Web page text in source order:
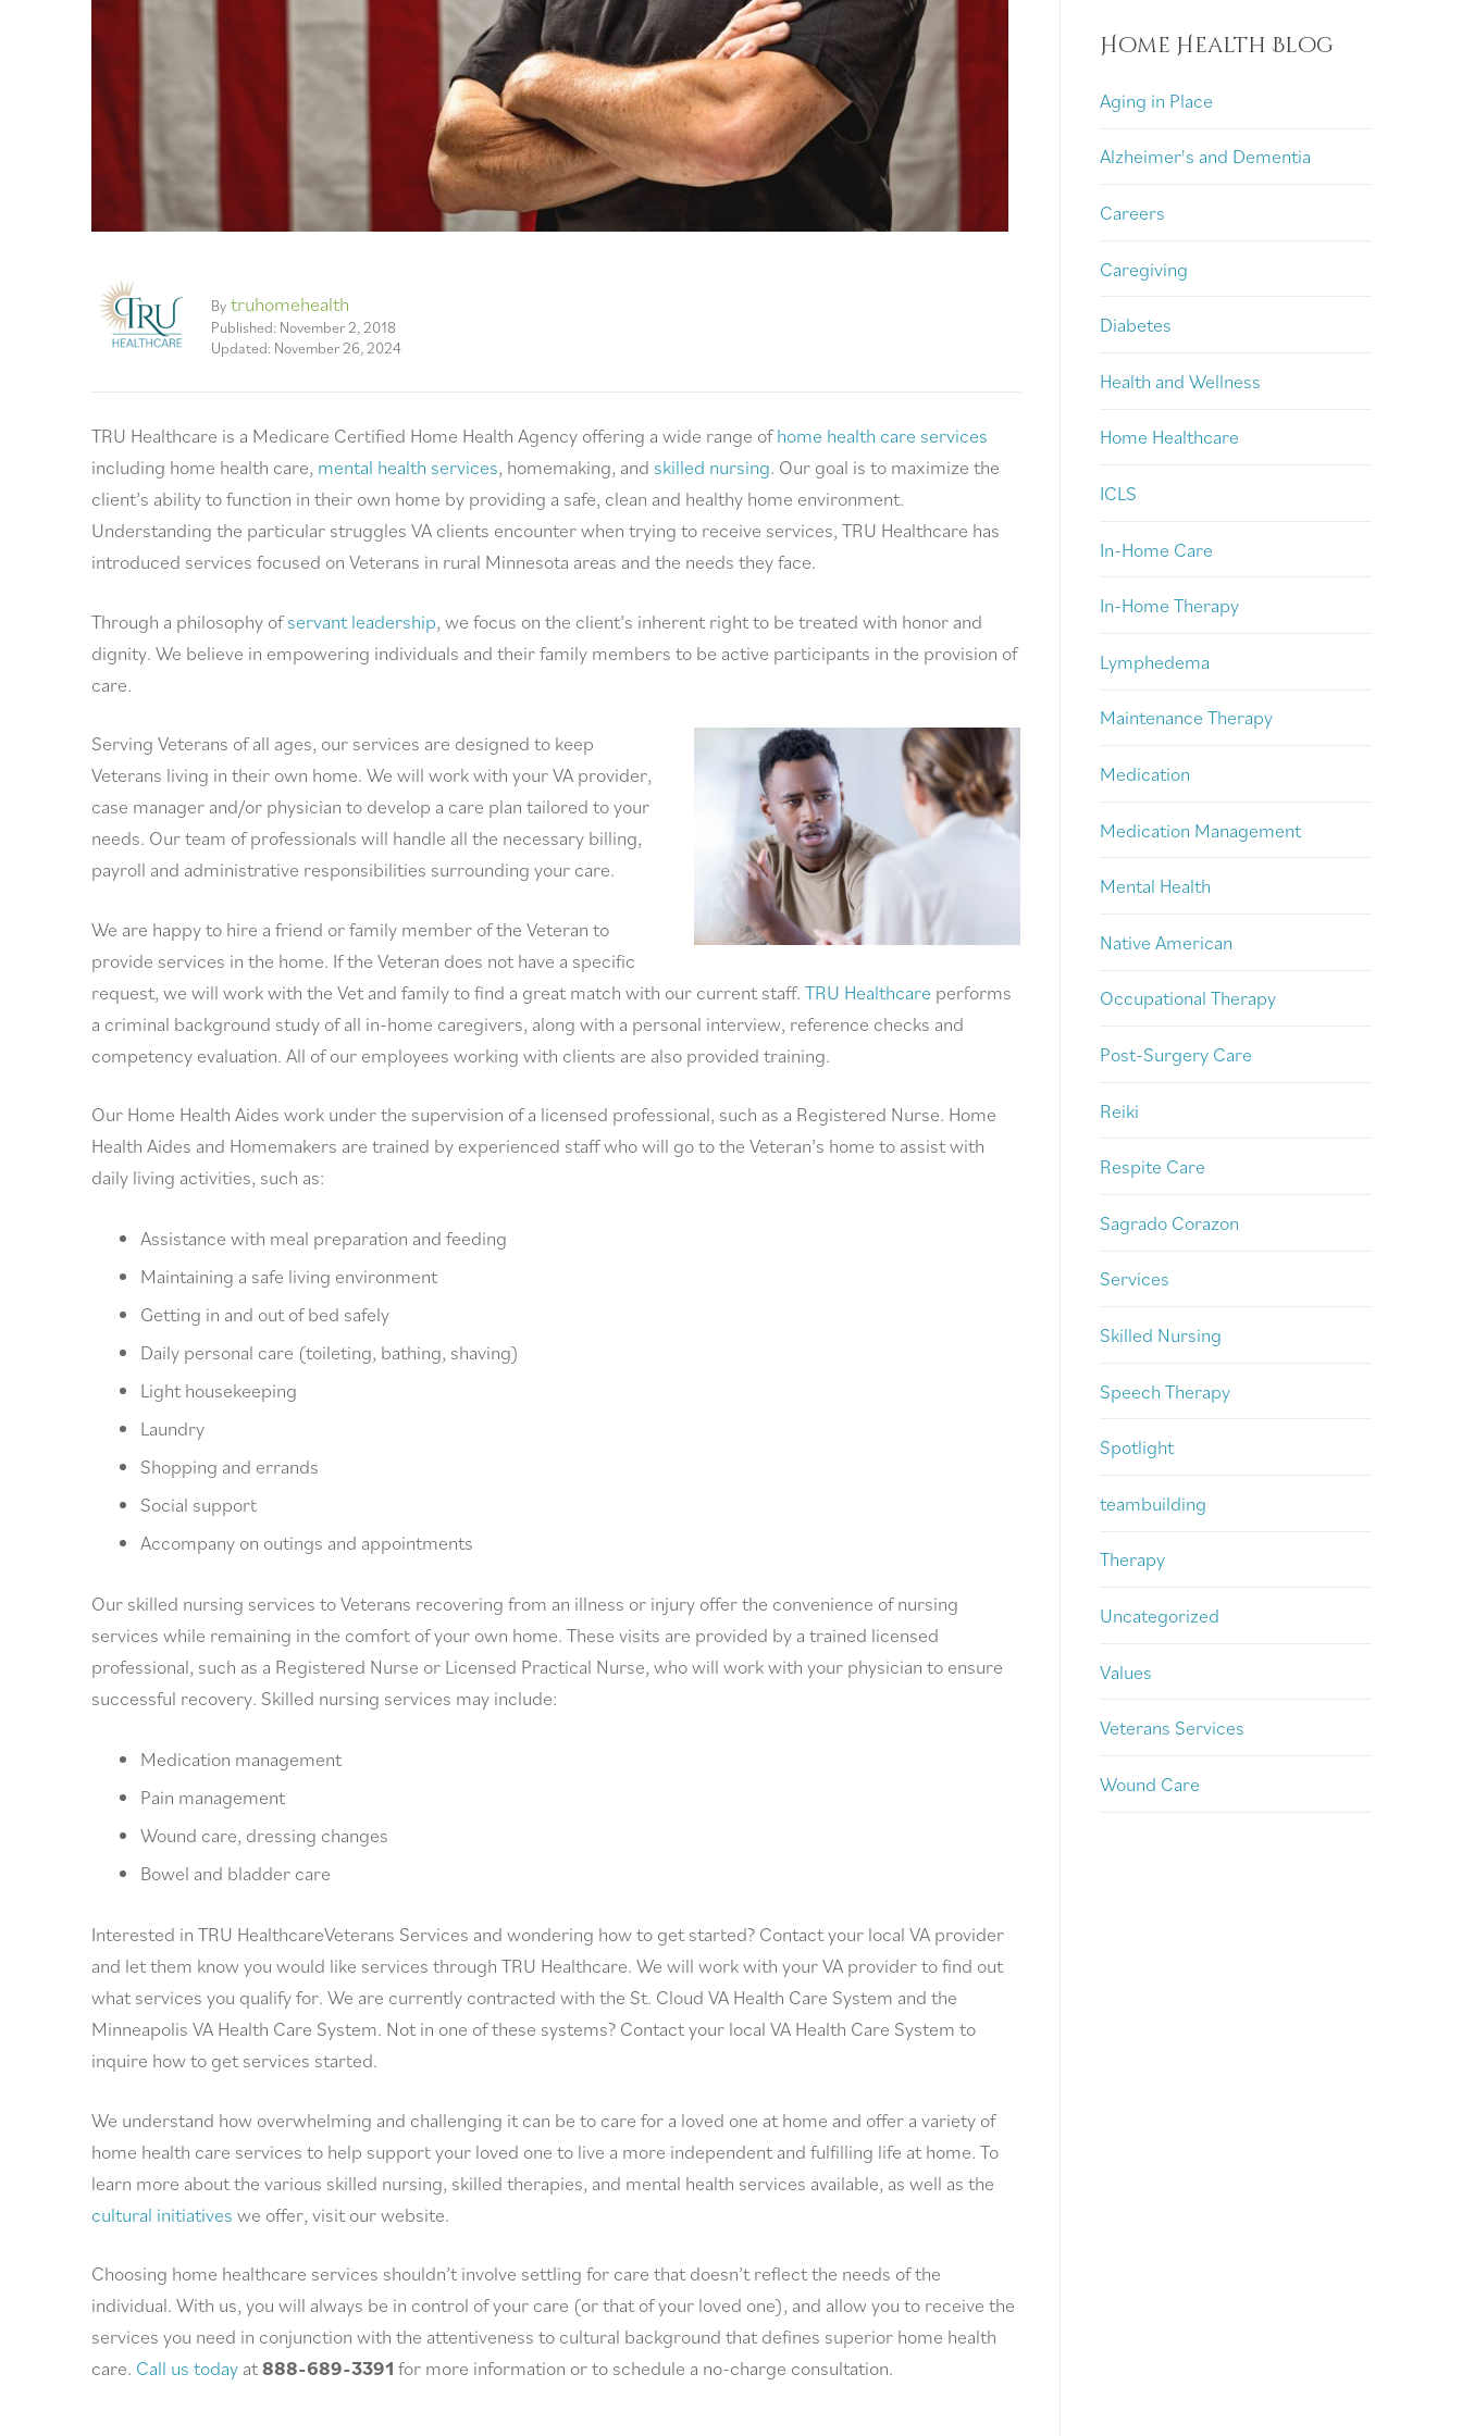
By truhomehealth
Published: November 2, 2018
Updated: November 26, 2024
TRU Healthcare is a Medicare Certified Home Health Agency offering a wide range ofhome health care services
including home health care, mental health services, homemaking, and skilled nursing. Our goal is to maximize the
client’s ability to function in their own home by providing a safe, clean and healthy home environment.
Understanding the particular struggles VA clients encounter when trying to receive services, TRU Healthcare has
introduced services focused on Veterans in rural Minnesota areas and the needs they face.
Through a philosophy ofservant leadership, we focus on the client’s inherent right to be treated with honor and
dignity. We believe in empowering individuals and their family members to be active participants in the provision of
care.
Serving Veterans of all ages, our services are designed to keep
Veterans living in their own home. We will work with your VA provider,
case manager and/or physician to develop a care plan tailored to your
needs. Our team of professionals will handle all the necessary billing,
payroll and administrative responsibilities surrounding your care.
We are happy to hire a friend or family member of the Veteran to
provide services in the home. If the Veteran does not have a specific
request, we will work with the Vet and family to find a great match with our current staff. TRU Healthcare performs
a criminal background study of all in-home caregivers, along with a personal interview, reference checks and
competency evaluation. All of our employees working with clients are also provided training.
Our Home Health Aides work under the supervision of a licensed professional, such as a Registered Nurse. Home
Health Aides and Homemakers are trained by experienced staff who will go to the Veteran’s home to assist with
daily living activities, such as:
Assistance with meal preparation and feeding
Maintaining a safe living environment
Getting in and out of bed safely
Daily personal care (toileting, bathing, shaving)
Light housekeeping
Laundry
Shopping and errands
Social support
Accompany on outings and appointments
Our skilled nursing services to Veterans recovering from an illness or injury offer the convenience of nursing
services while remaining in the comfort of your own home. These visits are provided by a trained licensed
professional, such as a Registered Nurse or Licensed Practical Nurse, who will work with your physician to ensure
successful recovery. Skilled nursing services may include:
Medication management
Pain management
Wound care, dressing changes
Bowel and bladder care
Interested in TRU HealthcareVeterans Services and wondering how to get started? Contact your local VA provider
and let them know you would like services through TRU Healthcare. We will work with your VA provider to find out
what services you qualify for. We are currently contracted with the St. Cloud VA Health Care System and the
Minneapolis VA Health Care System. Not in one of these systems? Contact your local VA Health Care System to
inquire how to get services started.
We understand how overwhelming and challenging it can be to care for a loved one at home and offer a variety of
home health care services to help support your loved one to live a more independent and fulfilling life at home. To
learn more about the various skilled nursing, skilled therapies, and mental health services available, as well as the
cultural initiatives we offer, visit our website.
Choosing home healthcare services shouldn’t involve settling for care that doesn’t reflect the needs of the
individual. With us, you will always be in control of your care (or that of your loved one), and allow you to receive the
services you need in conjunction with the attentiveness to cultural background that defines superior home health
care. Call us today at888-689-3391 for more information or to schedule a no-charge consultation.
Home Health Blog
Aging in Place
Alzheimer's and Dementia
Careers
Caregiving
Diabetes
Health and Wellness
Home Healthcare
ICLS
In-Home Care
In-Home Therapy
Lymphedema
Maintenance Therapy
Medication
Medication Management
Mental Health
Native American
Occupational Therapy
Post-Surgery Care
Reiki
Respite Care
Sagrado Corazon
Services
Skilled Nursing
Speech Therapy
Spotlight
teambuilding
Therapy
Uncategorized
Values
Veterans Services
Wound Care